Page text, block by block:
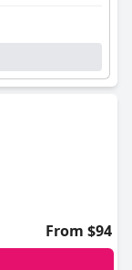
From $94